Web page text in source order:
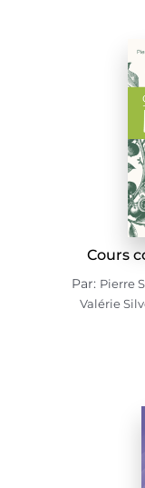
Cours
Par: Pierre
Valérie